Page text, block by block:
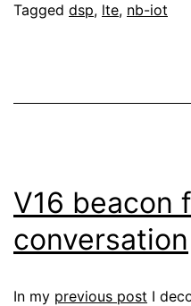
Tagged dsp, lte, nb-iot
V16 beacon
conversation
In my previous post I